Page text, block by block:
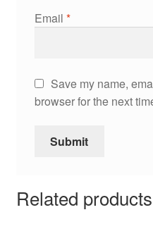
Email *
Save my name,
browser for the next
Related products